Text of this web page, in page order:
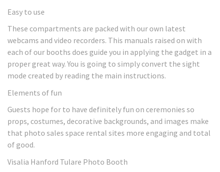
Easy to use
These compartments are packed with our own latest
webcams and video recorders. This manuals raised on with
each of our booths does guide you in applying the gadget in a
proper great way. You is going to simply convert the sight
mode created by reading the main instructions.
Elements of fun
Guests hope for to have definitely fun on ceremonies so
props, costumes, decorative backgrounds, and images make
that photo sales space rental sites more engaging and total
of good.
Visalia Hanford Tulare Photo Booth